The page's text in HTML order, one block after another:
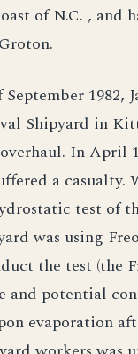
of N.C. , and
1982,
Shipyard in
In April
a casualty.
test of
was using
the test (the
and potential
evaporation